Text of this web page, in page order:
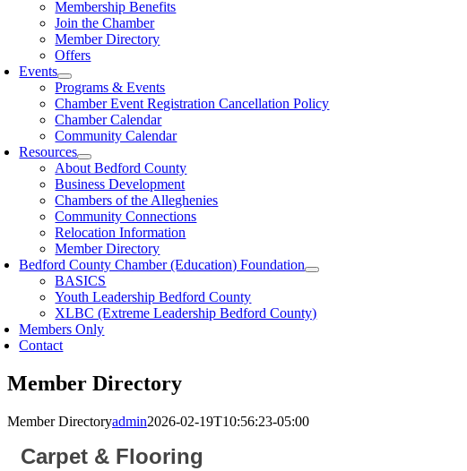
Membership Benefits
Join the Chamber
Member Directory
Offers
Events
Programs & Events
Chamber Event Registration Cancellation Policy
Chamber Calendar
Community Calendar
Resources
About Bedford County
Business Development
Chambers of the Alleghenies
Community Connections
Relocation Information
Member Directory
Bedford County Chamber (Education) Foundation
BASICS
Youth Leadership Bedford County
XLBC (Extreme Leadership Bedford County)
Members Only
Contact
Member Directory
Member Directoryadmin2026-02-19T10:56:23-05:00
Carpet & Flooring